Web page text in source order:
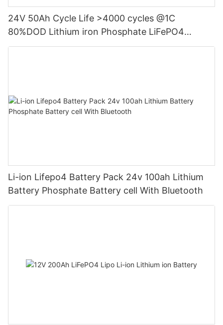
24V 50Ah Cycle Life >4000 cycles @1C
80%DOD Lithium iron Phosphate LiFePO4
Battery
Li-ion Lifepo4 Battery Pack 24v 100ah Lithium
Battery Phosphate Battery cell With Bluetooth